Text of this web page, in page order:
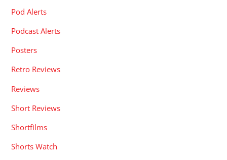
Pod Alerts
Podcast Alerts
Posters
Retro Reviews
Reviews
Short Reviews
Shortfilms
Shorts Watch